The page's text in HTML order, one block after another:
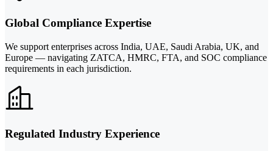
Global Compliance Expertise
We support enterprises across India, UAE, Saudi Arabia, UK, and
Europe — navigating ZATCA, HMRC, FTA, and SOC compliance
requirements in each jurisdiction.
Regulated Industry Experience